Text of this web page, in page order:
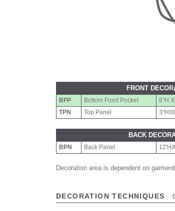
FRONT
BFP Bottom Front Pocket 8"H
TPN
Top Panel
BACK
BPN Back Panel
Decoration area is dependent on
DECORATION TECHNIQUES